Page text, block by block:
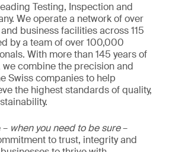
Testing, Inspection and
We operate a network of over
business facilities across 115
by a team of over 100,000
With more than 145 years of
combine the precision and
Swiss companies to help
the highest standards of quality,
– when you need to be sure–
to trust, integrity and